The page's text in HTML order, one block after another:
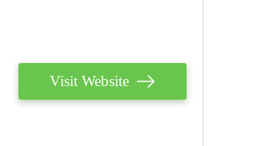
Visit Website